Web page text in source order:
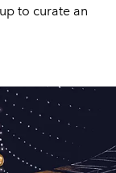
to curate an